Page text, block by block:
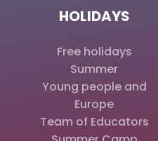
HOLIDAYS
Free holidays
Summer
Young people and
Europe
Team of Educators